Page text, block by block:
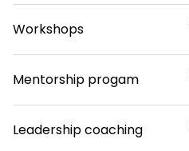
Workshops
Mentorship progam
Leadership coaching